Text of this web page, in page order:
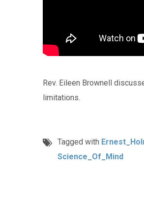
Rev. Eileen Brownell
limitations.
Tagged with
Science_Of_Mind